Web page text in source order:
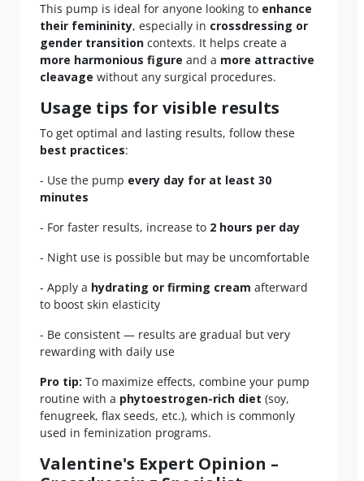
This pump is ideal for anyone looking to enhance
their femininity, especially in crossdressing or
gender transition contexts. It helps create a
more harmonious figure and a more attractive
cleavage without any surgical procedures.
Usage tips for visible results
To get optimal and lasting results, follow these
best practices:
- Use the pump every day for at least 30
minutes
- For faster results, increase to 2 hours per day
- Night use is possible but may be uncomfortable
- Apply a hydrating or firming cream afterward
to boost skin elasticity
- Be consistent — results are gradual but very
rewarding with daily use
Pro tip: To maximize effects, combine your pump
routine with a phytoestrogen-rich diet (soy,
fenugreek, flax seeds, etc.), which is commonly
used in feminization programs.
Valentine's Expert Opinion –